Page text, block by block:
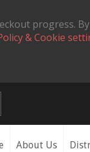
progress.
& Cookie
About Us